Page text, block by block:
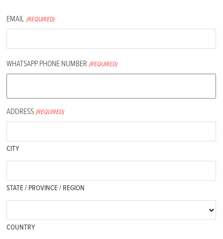
EMAIL (REQUIRED)
WHATSAPP PHONE NUMBER (REQUIRED)
ADDRESS (REQUIRED)
CITY
STATE / PROVINCE / REGION
COUNTRY